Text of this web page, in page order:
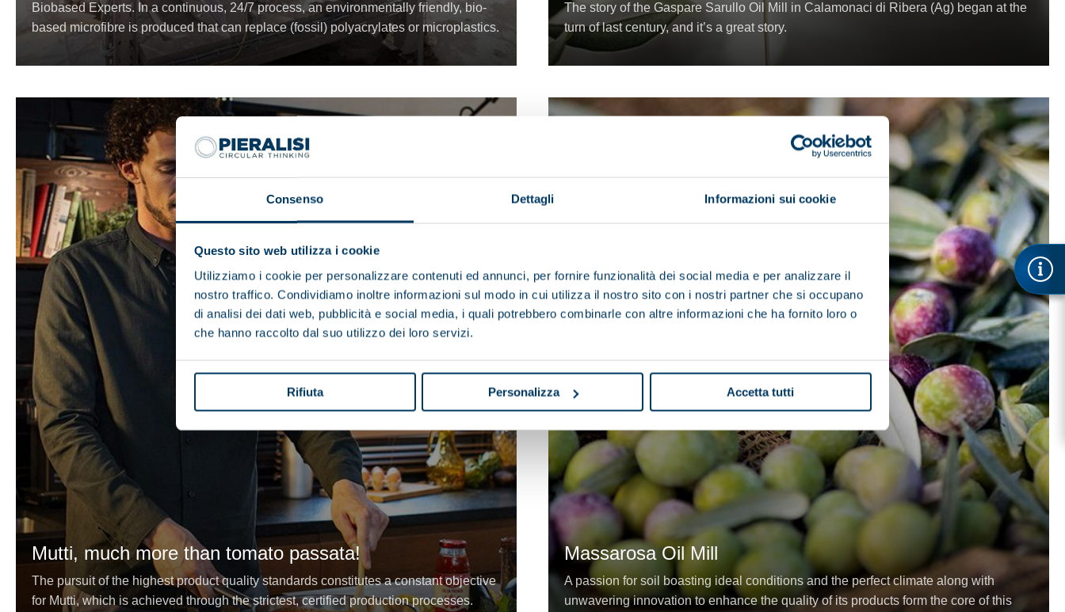
Consenso Dettagli Informazioni sui cookie
Questo sito web utilizza i cookie
Utilizziamo i cookie per personalizzare contenuti ed annunci, per fornire funzionalità dei social media e per analizzare il
nostro traffico. Condividiamo inoltre informazioni sul modo in cui utilizza il nostro sito con i nostri partner che si occupano
di analisi dei dati web, pubblicità e social media, i quali potrebbero combinarle con altre informazioni che ha fornito loro o
che hanno raccolto dal suo utilizzo dei loro servizi.
Rifiuta Personalizza Accetta tutti
Biobased Experts. In a continuous, 24/7 process, an environmentally friendly, bio-
based microfibre is produced that can replace (fossil) polyacrylates or microplastics.
The story of the Gaspare Sarullo Oil Mill in Calamonaci di Ribera (Ag) began at the
turn of last century, and it’s a great story.
Mutti, much more than tomato passata!
The pursuit of the highest product quality standards constitutes a constant objective
for Mutti, which is achieved through the strictest, certified production processes.
Massarosa Oil Mill
A passion for soil boasting ideal conditions and the perfect climate along with
unwavering innovation to enhance the quality of its products form the core of this